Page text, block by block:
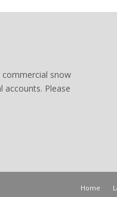
commercial snow
accounts. Please
Home